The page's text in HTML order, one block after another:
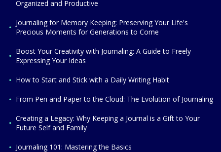
Organized and Productive
Journaling for Memory Keeping: Preserving Your Life's
Precious Moments for Generations to Come
Boost Your Creativity with Journaling: A Guide to Freely
Expressing Your Ideas
How to Start and Stick with a Daily Writing Habit
From Pen and Paper to the Cloud: The Evolution of Journaling
Creating a Legacy: Why Keeping a Journal is a Gift to Your
Future Self and Family
Journaling 101: Mastering the Basics